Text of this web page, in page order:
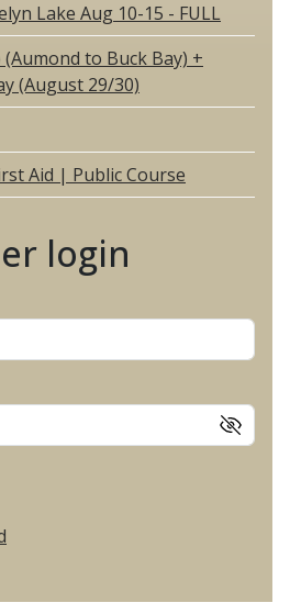
Lake Aug 10-15 - FULL
to Buck Bay) +
(August 29/30)
Aid | Public Course
login